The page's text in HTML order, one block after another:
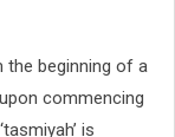
beginning of a
commencing
is